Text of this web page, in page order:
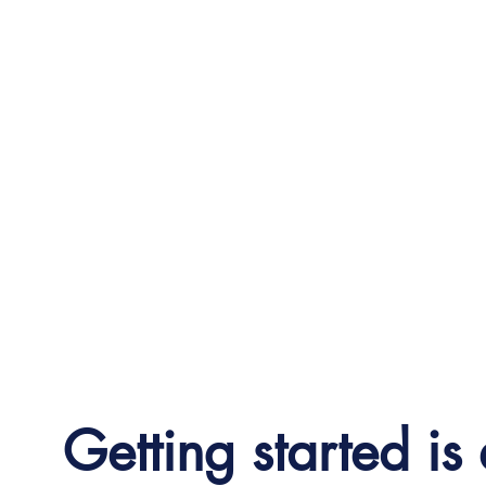
Getting started is